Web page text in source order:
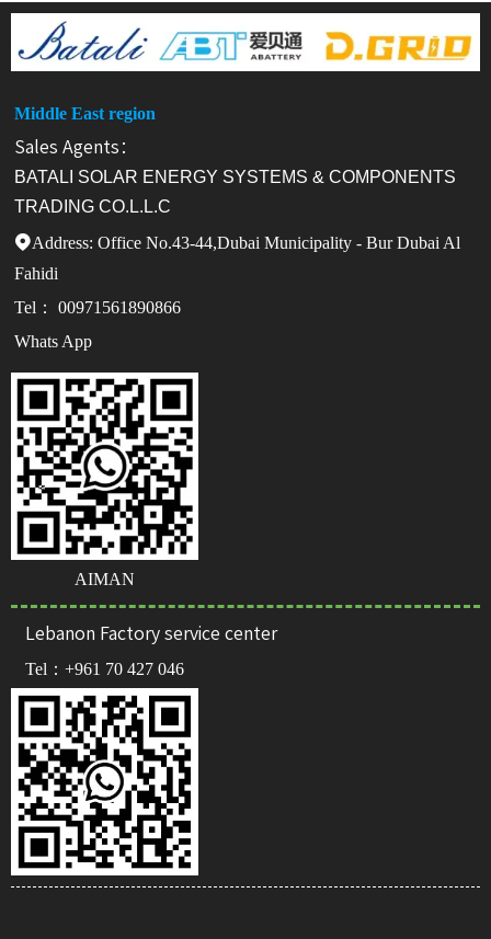
Middle East region
Sales Agents：
BATALI SOLAR ENERGY SYSTEMS & COMPONENTS
TRADING CO.L.L.C
Address: Office No.43-44,Dubai Municipality - Bur Dubai Al
Fahidi
Tel： 00971561890866
Whats App
AIMAN
Lebanon Factory service center
Tel： +961 70 427 046